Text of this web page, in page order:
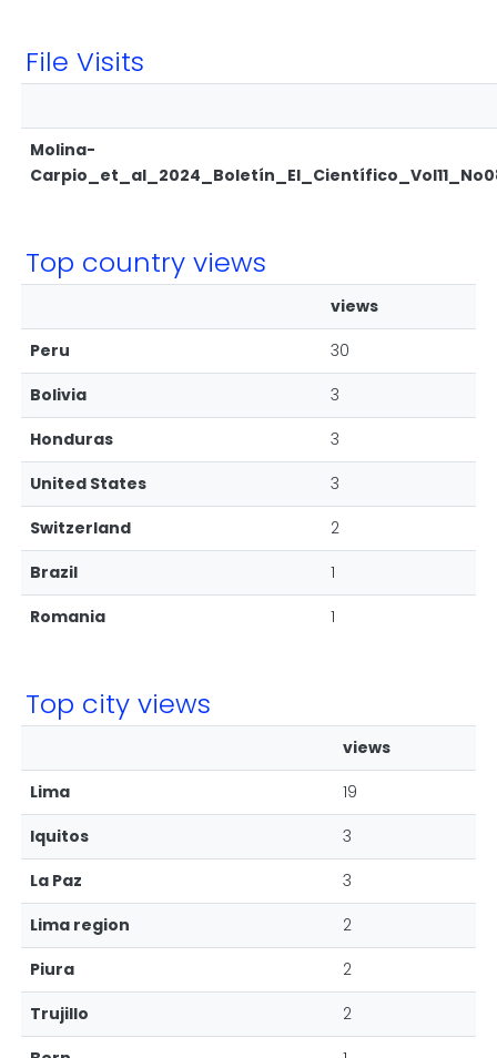
File Visits
Molina-
Top country views
views
Peru
30
Bolivia
3
Honduras
3
United States
3
Switzerland
2
Brazil
1
Romania
1
Top city views
views
Lima
19
Iquitos
3
La Paz
3
Lima region
2
Piura
2
Trujillo
2